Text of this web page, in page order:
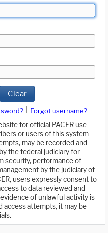
Clear
Forgot username?
for official PACER use
or users of this system
may be recorded and
the federal judiciary for
security, performance of
by the judiciary of
users expressly consent to
to data reviewed and
of unlawful activity is
access attempts, it may be